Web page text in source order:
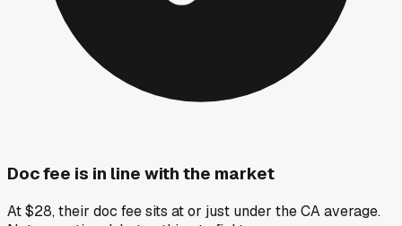
Doc fee is in line with the market
At $28, their doc fee sits at or just under the CA average.